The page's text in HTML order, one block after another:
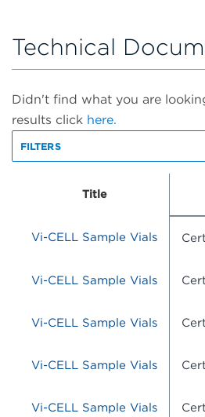
Technical
Didn't find what you are
results click here.
FILTERS
Title
Vi-CELL Sample Vials
Vi-CELL Sample Vials
Vi-CELL Sample Vials
Vi-CELL Sample Vials
Vi-CELL Sample Vials